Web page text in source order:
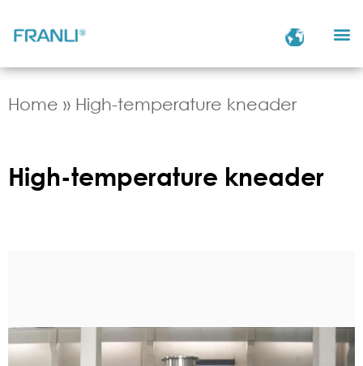
Home » High-temperature kneader
High-temperature kneader